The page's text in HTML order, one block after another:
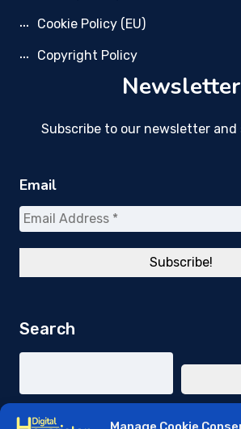
Cookie Policy (EU)
Copyright Policy
Newsletter
Subscribe to our newsletter
Email
Search